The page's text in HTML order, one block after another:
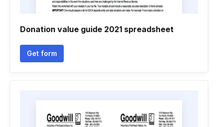
Donation value guide 2021 spreadsheet
Get form